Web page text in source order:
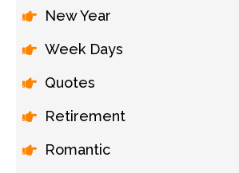
New Year
Week Days
Quotes
Retirement
Romantic